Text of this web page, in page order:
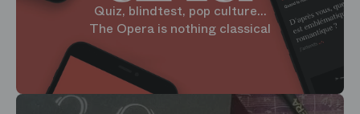
Quiz, blindtest, pop culture...
The Opera is nothing classical